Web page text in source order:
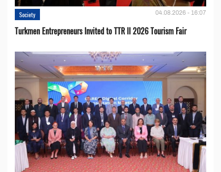
Society 04.08.2026 - 16:07
Turkmen Entrepreneurs Invited to TTR II 2026 Tourism Fair